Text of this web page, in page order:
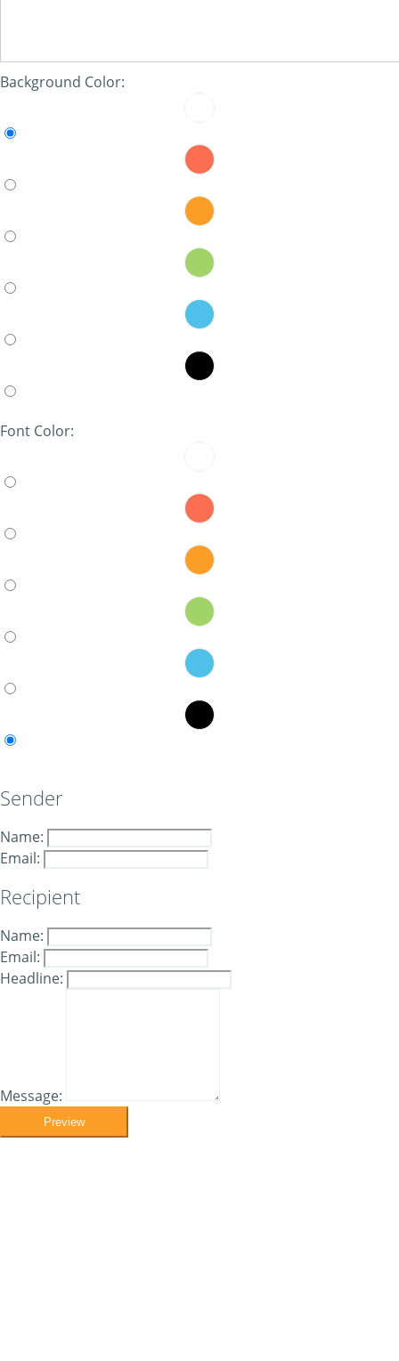
Background Color:
Font Color:
Sender
Name:
Email:
Recipient
Name:
Email:
Headline:
Message:
Preview